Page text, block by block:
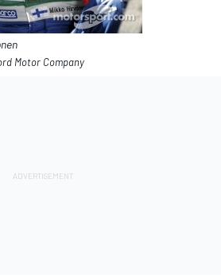
Motor Company